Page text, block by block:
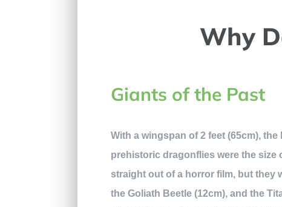
Why
Giants of the Past
With a wingspan of 2 feet (65cm),
prehistoric dragonflies were the
straight out of a horror film, but they
the Goliath Beetle (12cm), and the